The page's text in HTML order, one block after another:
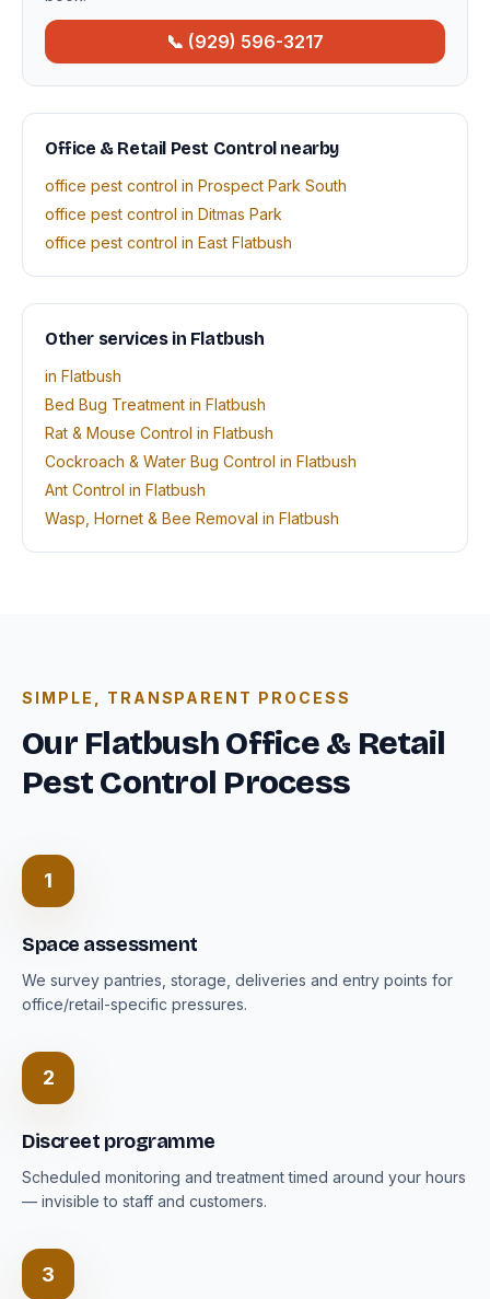
📞 (929) 596-3217
Office & Retail Pest Control nearby
office pest control in Prospect Park South
office pest control in Ditmas Park
office pest control in East Flatbush
Other services in Flatbush
in Flatbush
Bed Bug Treatment in Flatbush
Rat & Mouse Control in Flatbush
Cockroach & Water Bug Control in Flatbush
Ant Control in Flatbush
Wasp, Hornet & Bee Removal in Flatbush
SIMPLE, TRANSPARENT PROCESS
Our Flatbush Office & Retail
Pest Control Process
1
Space assessment
We survey pantries, storage, deliveries and entry points for
office/retail-specific pressures.
2
Discreet programme
Scheduled monitoring and treatment timed around your hours
— invisible to staff and customers.
3